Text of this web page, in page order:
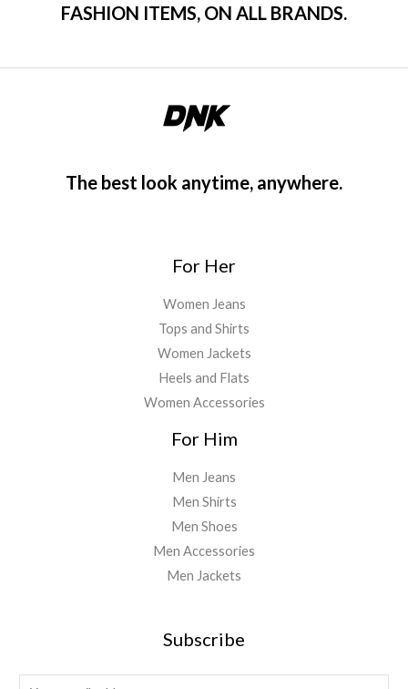
FASHION ITEMS, ON ALL BRANDS.
The best look anytime, anywhere.
For Her
Women Jeans
Tops and Shirts
Women Jackets
Heels and Flats
Women Accessories
For Him
Men Jeans
Men Shirts
Men Shoes
Men Accessories
Men Jackets
Subscribe